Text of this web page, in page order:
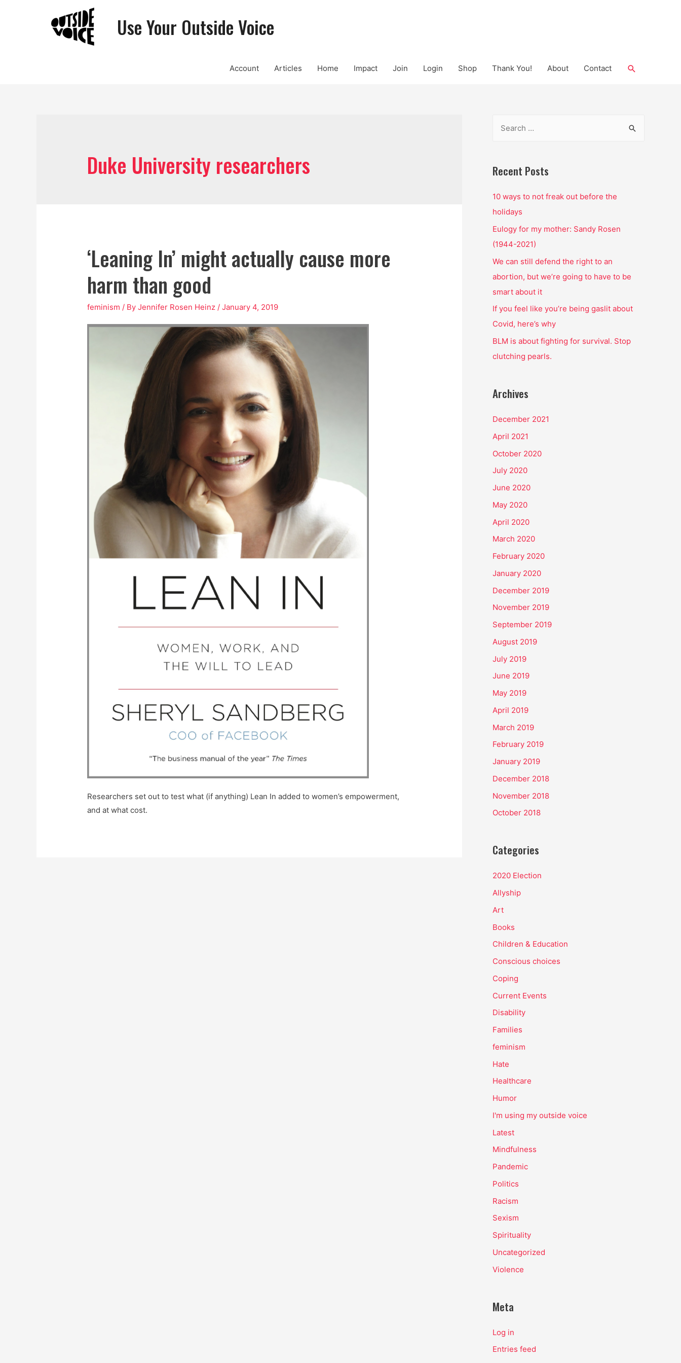
Use Your Outside Voice
Account Articles Home Impact Join Login Shop Thank You! About Contact Search
Duke University researchers
‘Leaning In’ might actually cause more
harm than good
feminism / ByJennifer Rosen Heinz /January 4, 2019
Researchers set out to test what (if anything) Lean In added to women’s empowerment,
and at what cost.
r
h
f
o
r
:
Recent Posts
10 ways to not freak out before the
holidays
Eulogy for my mother: Sandy Rosen
(1944-2021)
We can still defend the right to an
abortion, but we’re going to have to be
smart about it
If you feel like you’re being gaslit about
Covid, here’s why
BLM is about fighting for survival. Stop
clutching pearls.
Archives
December 2021
April 2021
October 2020
July 2020
June 2020
May 2020
April 2020
March 2020
February 2020
January 2020
December 2019
November 2019
September 2019
August 2019
July 2019
June 2019
May 2019
April 2019
March 2019
February 2019
January 2019
December 2018
November 2018
October 2018
Categories
2020 Election
Allyship
Art
Books
Children & Education
Conscious choices
Coping
Current Events
Disability
Families
feminism
Hate
Healthcare
Humor
I'm using my outside voice
Latest
Mindfulness
Pandemic
Politics
Racism
Sexism
Spirituality
Uncategorized
Violence
Meta
Log in
Entries feed